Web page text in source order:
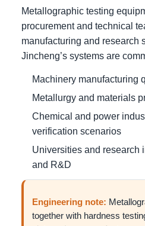
Metallographic testing
procurement and technical
manufacturing and research
Jincheng’s systems are
Machinery manufacturing
Metallurgy and materials
Chemical and power
verification scenarios
Universities and research
and R&D
Engineering note:
together with hardness